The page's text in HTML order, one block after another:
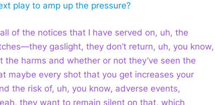
play to amp up the pressure?
of the notices that I have served on, uh, the
gaslight, they don’t return, uh, you know,
the harms and whether or not they’ve seen the
maybe every shot that you get increases your
the risk of, uh, you know, adverse events,
they want to remain silent on that, which